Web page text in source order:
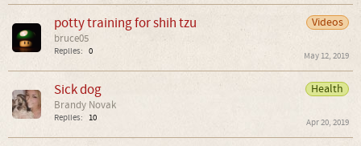
Videos
potty training for shih tzu
bruce05
Replies: 0 May 12, 2019
Health
Sick dog
Brandy Novak
Replies: 10 Apr 20, 2019